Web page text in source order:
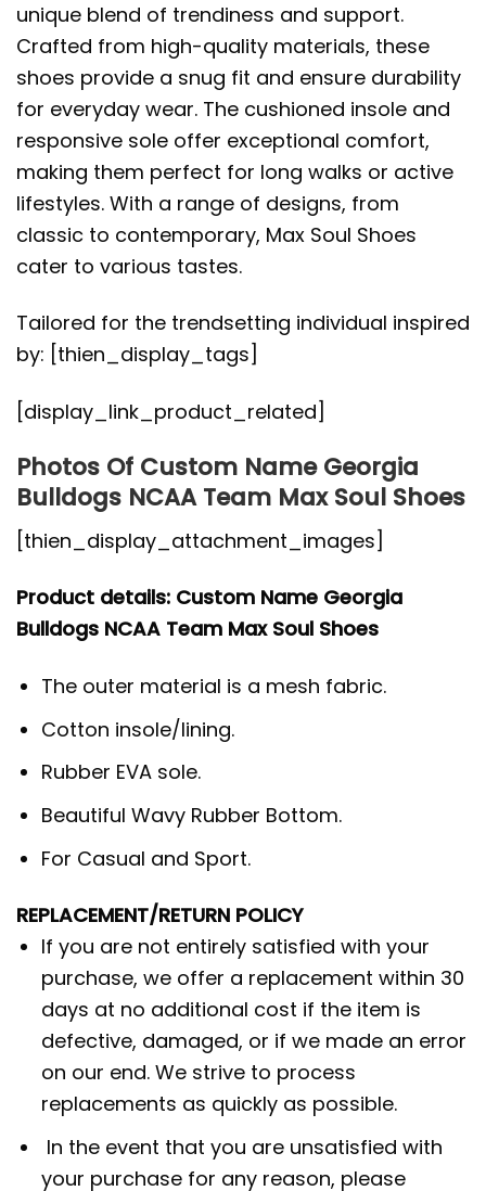
unique blend of trendiness and support.
Crafted from high-quality materials, these
shoes provide a snug fit and ensure durability
for everyday wear. The cushioned insole and
responsive sole offer exceptional comfort,
making them perfect for long walks or active
lifestyles. With a range of designs, from
classic to contemporary, Max Soul Shoes
cater to various tastes.
Tailored for the trendsetting individual inspired
by: [thien_display_tags]
[display_link_product_related]
Photos Of Custom Name Georgia
Bulldogs NCAA Team Max Soul Shoes
[thien_display_attachment_images]
Product details: Custom Name Georgia
Bulldogs NCAA Team Max Soul Shoes
The outer material is a mesh fabric.
Cotton insole/lining.
Rubber EVA sole.
Beautiful Wavy Rubber Bottom.
For Casual and Sport.
REPLACEMENT/RETURN POLICY
If you are not entirely satisfied with your
purchase, we offer a replacement within 30
days at no additional cost if the item is
defective, damaged, or if we made an error
on our end. We strive to process
replacements as quickly as possible.
In the event that you are unsatisfied with
your purchase for any reason, please